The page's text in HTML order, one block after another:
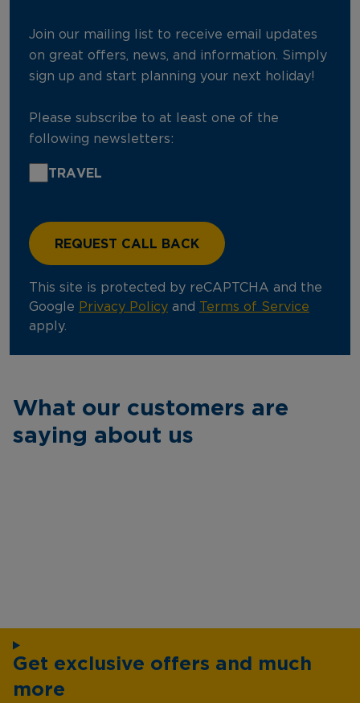
Join our mailing list to receive email updates
on great offers, news, and information. Simply
sign up and start planning your next holiday!
Please subscribe to at least one of the
following newsletters:
TRAVEL
This site is protected by reCAPTCHA and the
Google Privacy Policy and
Terms of Service
apply.
What our customers are
saying about us
Get exclusive offers and much
more